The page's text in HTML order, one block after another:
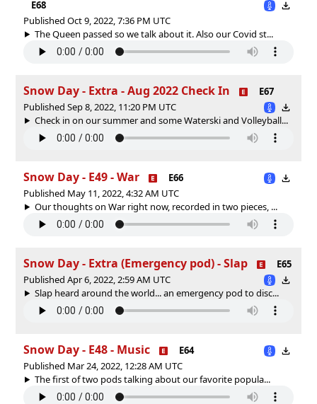
E68
Published Oct 9, 2022, 7:36 PM UTC
The Queen passed so we talk about it. Also our Covid st...
Snow Day - Extra - Aug 2022 Check In
E67
Published Sep 8, 2022, 11:20 PM UTC
Check in on our summer and some Waterski and Volleyball...
Snow Day - E49 - War
E66
Published May 11, 2022, 4:32 AM UTC
Our thoughts on War right now, recorded in two pieces, ...
Snow Day - Extra (Emergency pod) - Slap
E65
Published Apr 6, 2022, 2:59 AM UTC
Slap heard around the world... an emergency pod to disc...
Snow Day - E48 - Music
E64
Published Mar 24, 2022, 12:28 AM UTC
The first of two pods talking about our favorite popula...